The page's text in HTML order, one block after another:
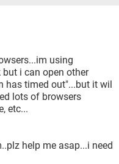
using
i can open other
has timed out"...but it wil
lots of browsers
etc...
help me asap...i need